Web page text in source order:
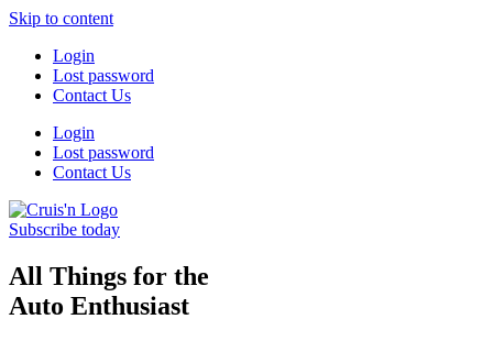
Skip to content
Login
Lost password
Contact Us
Login
Lost password
Contact Us
Subscribe today
All Things for the
Auto Enthusiast